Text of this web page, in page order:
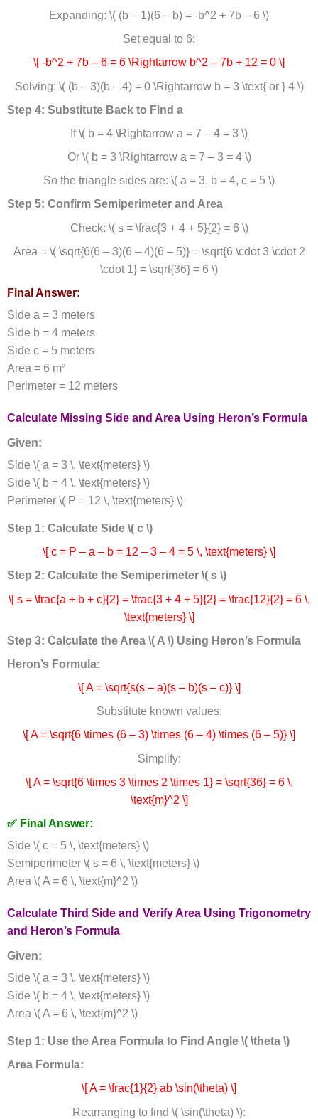
Expanding: \( (b – 1)(6 – b) = -b^2 + 7b – 6 \)
Set equal to 6:
\[ -b^2 + 7b – 6 = 6 \Rightarrow b^2 – 7b + 12 = 0 \]
Solving: \( (b – 3)(b – 4) = 0 \Rightarrow b = 3 \text{ or } 4 \)
Step 4: Substitute Back to Find a
If \( b = 4 \Rightarrow a = 7 – 4 = 3 \)
Or \( b = 3 \Rightarrow a = 7 – 3 = 4 \)
So the triangle sides are: \( a = 3, b = 4, c = 5 \)
Step 5: Confirm Semiperimeter and Area
Check: \( s = \frac{3 + 4 + 5}{2} = 6 \)
Area = \( \sqrt{6(6 – 3)(6 – 4)(6 – 5)} = \sqrt{6 \cdot 3 \cdot 2
\cdot 1} = \sqrt{36} = 6 \)
Final Answer:
Side a = 3 meters
Side b = 4 meters
Side c = 5 meters
Area = 6 m²
Perimeter = 12 meters
Calculate Missing Side and Area Using Heron’s Formula
Given:
Side \( a = 3 \, \text{meters} \)
Side \( b = 4 \, \text{meters} \)
Perimeter \( P = 12 \, \text{meters} \)
Step 1: Calculate Side \( c \)
\[ c = P – a – b = 12 – 3 – 4 = 5 \, \text{meters} \]
Step 2: Calculate the Semiperimeter \( s \)
\[ s = \frac{a + b + c}{2} = \frac{3 + 4 + 5}{2} = \frac{12}{2} = 6 \,
\text{meters} \]
Step 3: Calculate the Area \( A \) Using Heron’s Formula
Heron’s Formula:
\[ A = \sqrt{s(s – a)(s – b)(s – c)} \]
Substitute known values:
\[ A = \sqrt{6 \times (6 – 3) \times (6 – 4) \times (6 – 5)} \]
Simplify:
\[ A = \sqrt{6 \times 3 \times 2 \times 1} = \sqrt{36} = 6 \,
\text{m}^2 \]
✅ Final Answer:
Side \( c = 5 \, \text{meters} \)
Semiperimeter \( s = 6 \, \text{meters} \)
Area \( A = 6 \, \text{m}^2 \)
Calculate Third Side and Verify Area Using Trigonometry
and Heron’s Formula
Given:
Side \( a = 3 \, \text{meters} \)
Side \( b = 4 \, \text{meters} \)
Area \( A = 6 \, \text{m}^2 \)
Step 1: Use the Area Formula to Find Angle \( \theta \)
Area Formula:
\[ A = \frac{1}{2} ab \sin(\theta) \]
Rearranging to find \( \sin(\theta) \):